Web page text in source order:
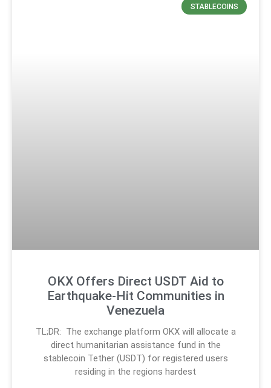
STABLECOINS
OKX Offers Direct USDT Aid to
Earthquake-Hit Communities in
Venezuela
TL;DR: The exchange platform OKX will allocate a
direct humanitarian assistance fund in the
stablecoin Tether (USDT) for registered users
residing in the regions hardest